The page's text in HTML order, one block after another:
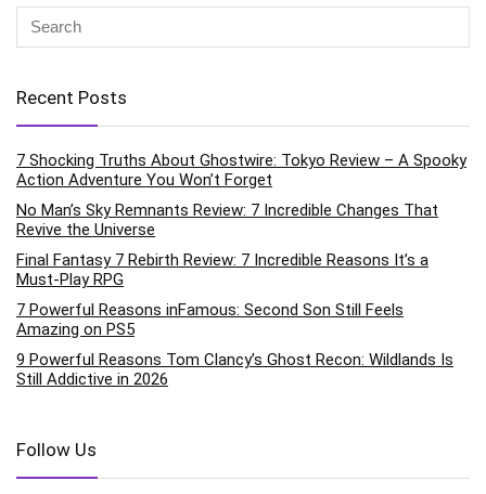
Recent Posts
7 Shocking Truths About Ghostwire: Tokyo Review – A Spooky
Action Adventure You Won’t Forget
No Man’s Sky Remnants Review: 7 Incredible Changes That
Revive the Universe
Final Fantasy 7 Rebirth Review: 7 Incredible Reasons It’s a
Must-Play RPG
7 Powerful Reasons inFamous: Second Son Still Feels
Amazing on PS5
9 Powerful Reasons Tom Clancy’s Ghost Recon: Wildlands Is
Still Addictive in 2026
Follow Us